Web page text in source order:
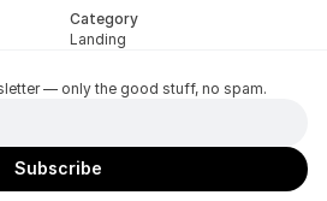
Category
Landing
— only the good stuff, no spam.